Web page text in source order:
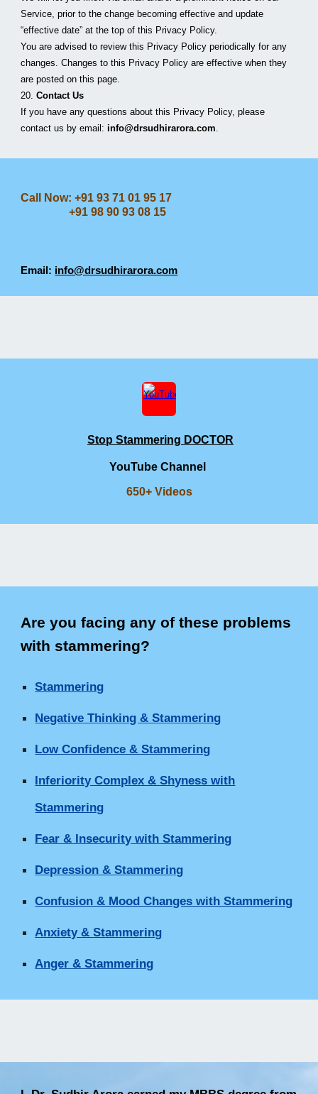
Service, prior to the change becoming effective and update
“effective date” at the top of this Privacy Policy.
You are advised to review this Privacy Policy periodically for any
changes. Changes to this Privacy Policy are effective when they
are posted on this page.
20. Contact Us
If you have any questions about this Privacy Policy, please
contact us by email: info@drsudhirarora.com.
Call Now: +91 93 71 01 95 17
+91 98 90 93 08 15
Email: info@drsudhirarora.com
Stop Stammering DOCTOR
YouTube Channel
650+ Videos
Are you facing any of these problems
with stammering?
Stammering
Negative Thinking & Stammering
Low Confidence & Stammering
Inferiority Complex & Shyness with
Stammering
Fear & Insecurity with Stammering
Depression & Stammering
Confusion & Mood Changes with Stammering
Anxiety & Stammering
Anger & Stammering